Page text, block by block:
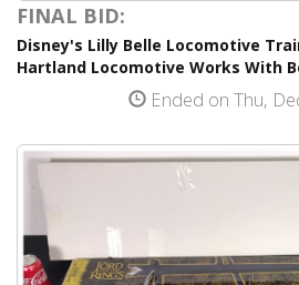
FINAL BID:
Disney's Lilly Belle Locomotive
Hartland Locomotive Works With
Ended on Thu,